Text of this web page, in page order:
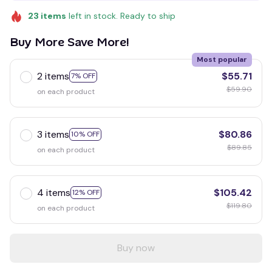
23 items left in stock. Ready to ship
Buy More Save More!
2 items 7% OFF
Most popular
on each product
$55.71
$59.90
3 items 10% OFF
on each product
$80.86
$89.85
4 items 12% OFF
on each product
$105.42
$119.80
Buy now